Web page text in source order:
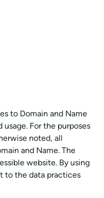
to Domain and Name
For the purposes
noted, all
and Name. The
website. By using
to the data practices